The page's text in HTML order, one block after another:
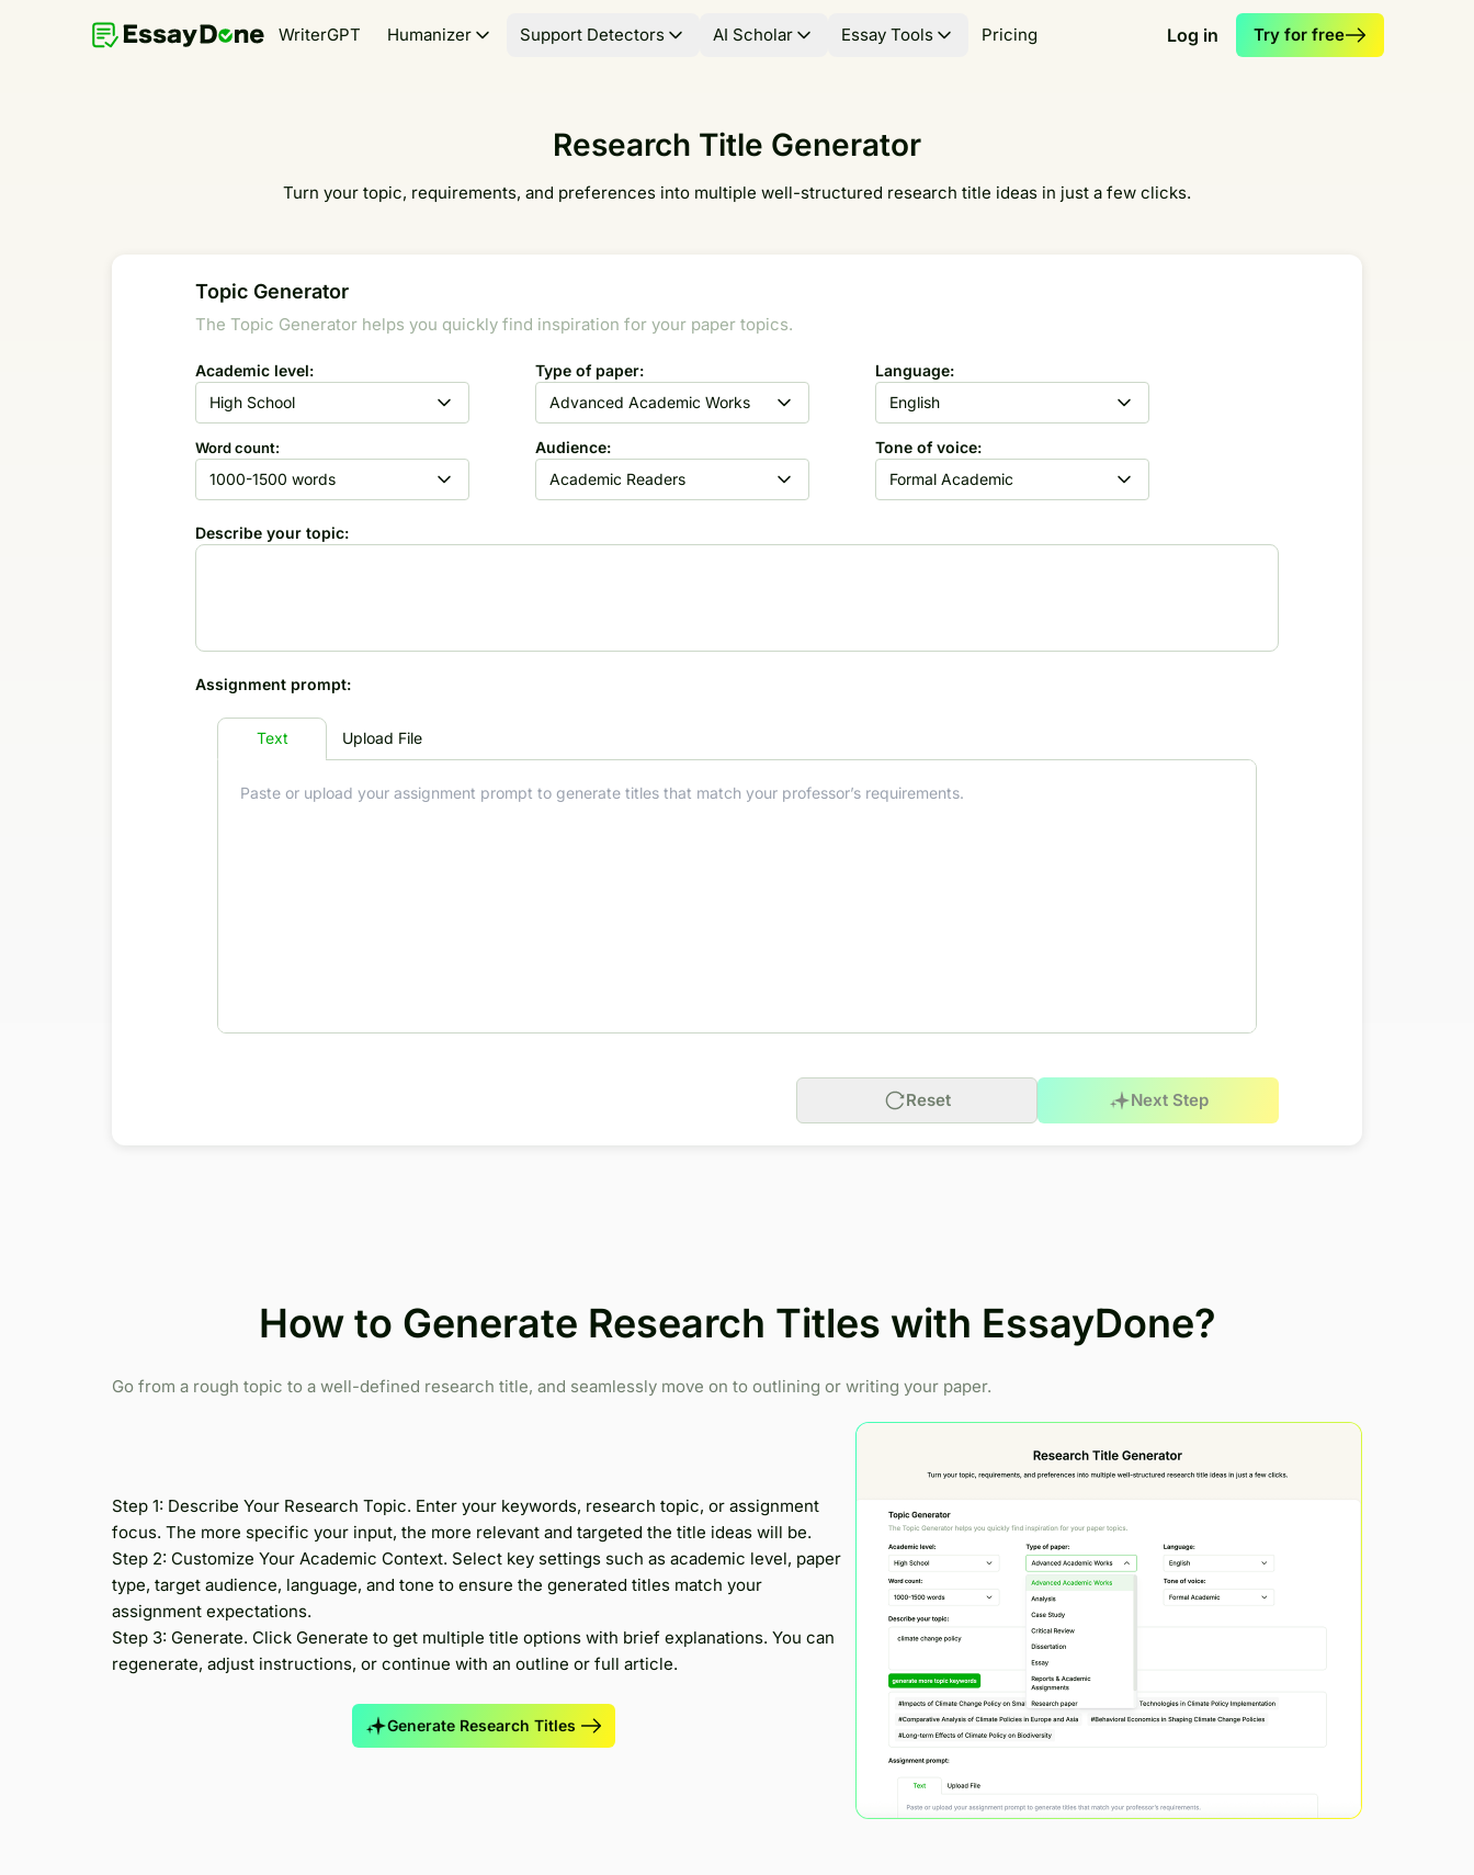
WriterGPT Humanizer Support Detectors AI Scholar Essay Tools Pricing Log in Try for free
Research Title Generator
Turn your topic, requirements, and preferences into multiple well-structured research title ideas in just a few clicks.
Topic Generator
The Topic Generator helps you quickly find inspiration for your paper topics.
Academic level:
High School
Type of paper:
Advanced Academic Works
Language:
English
Word count:
1000-1500 words
Audience:
Academic Readers
Tone of voice:
Formal Academic
Describe your topic:
Assignment prompt:
Text Upload File
Reset Next Step
How to Generate Research Titles with EssayDone?
Go from a rough topic to a well-defined research title, and seamlessly move on to outlining or writing your paper.
Step 1: Describe Your Research Topic. Enter your keywords, research topic, or assignment
focus. The more specific your input, the more relevant and targeted the title ideas will be.
Step 2: Customize Your Academic Context. Select key settings such as academic level, paper
type, target audience, language, and tone to ensure the generated titles match your
assignment expectations.
Step 3: Generate. Click Generate to get multiple title options with brief explanations. You can
regenerate, adjust instructions, or continue with an outline or full article.
Generate Research Titles